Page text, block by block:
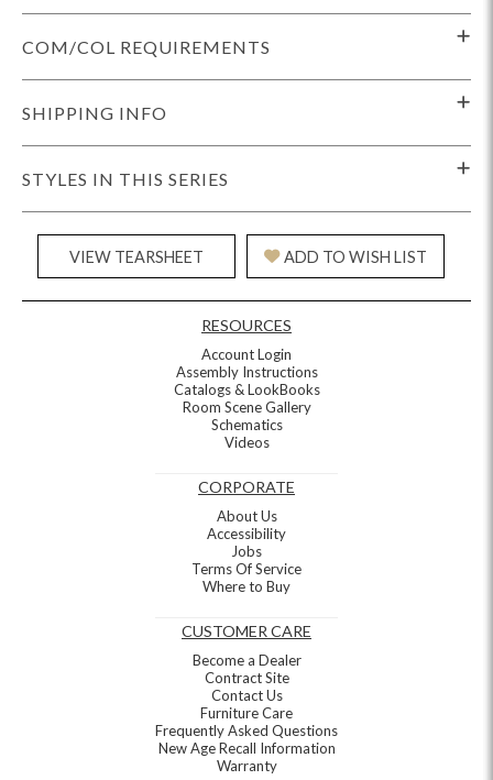
COM/COL REQUIREMENTS
SHIPPING INFO
STYLES IN THIS SERIES
VIEW TEARSHEET ADD TO WISH LIST
RESOURCES
Account Login
Assembly Instructions
Catalogs & LookBooks
Room Scene Gallery
Schematics
Videos
CORPORATE
About Us
Accessibility
Jobs
Terms Of Service
Where to Buy
CUSTOMER CARE
Become a Dealer
Contract Site
Contact Us
Furniture Care
Frequently Asked Questions
New Age Recall Information
Warranty